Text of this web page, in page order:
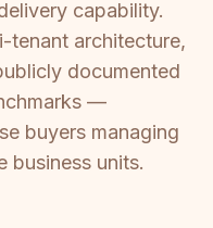
capability.
tenant architecture,
documented
—
buyers managing
business units.